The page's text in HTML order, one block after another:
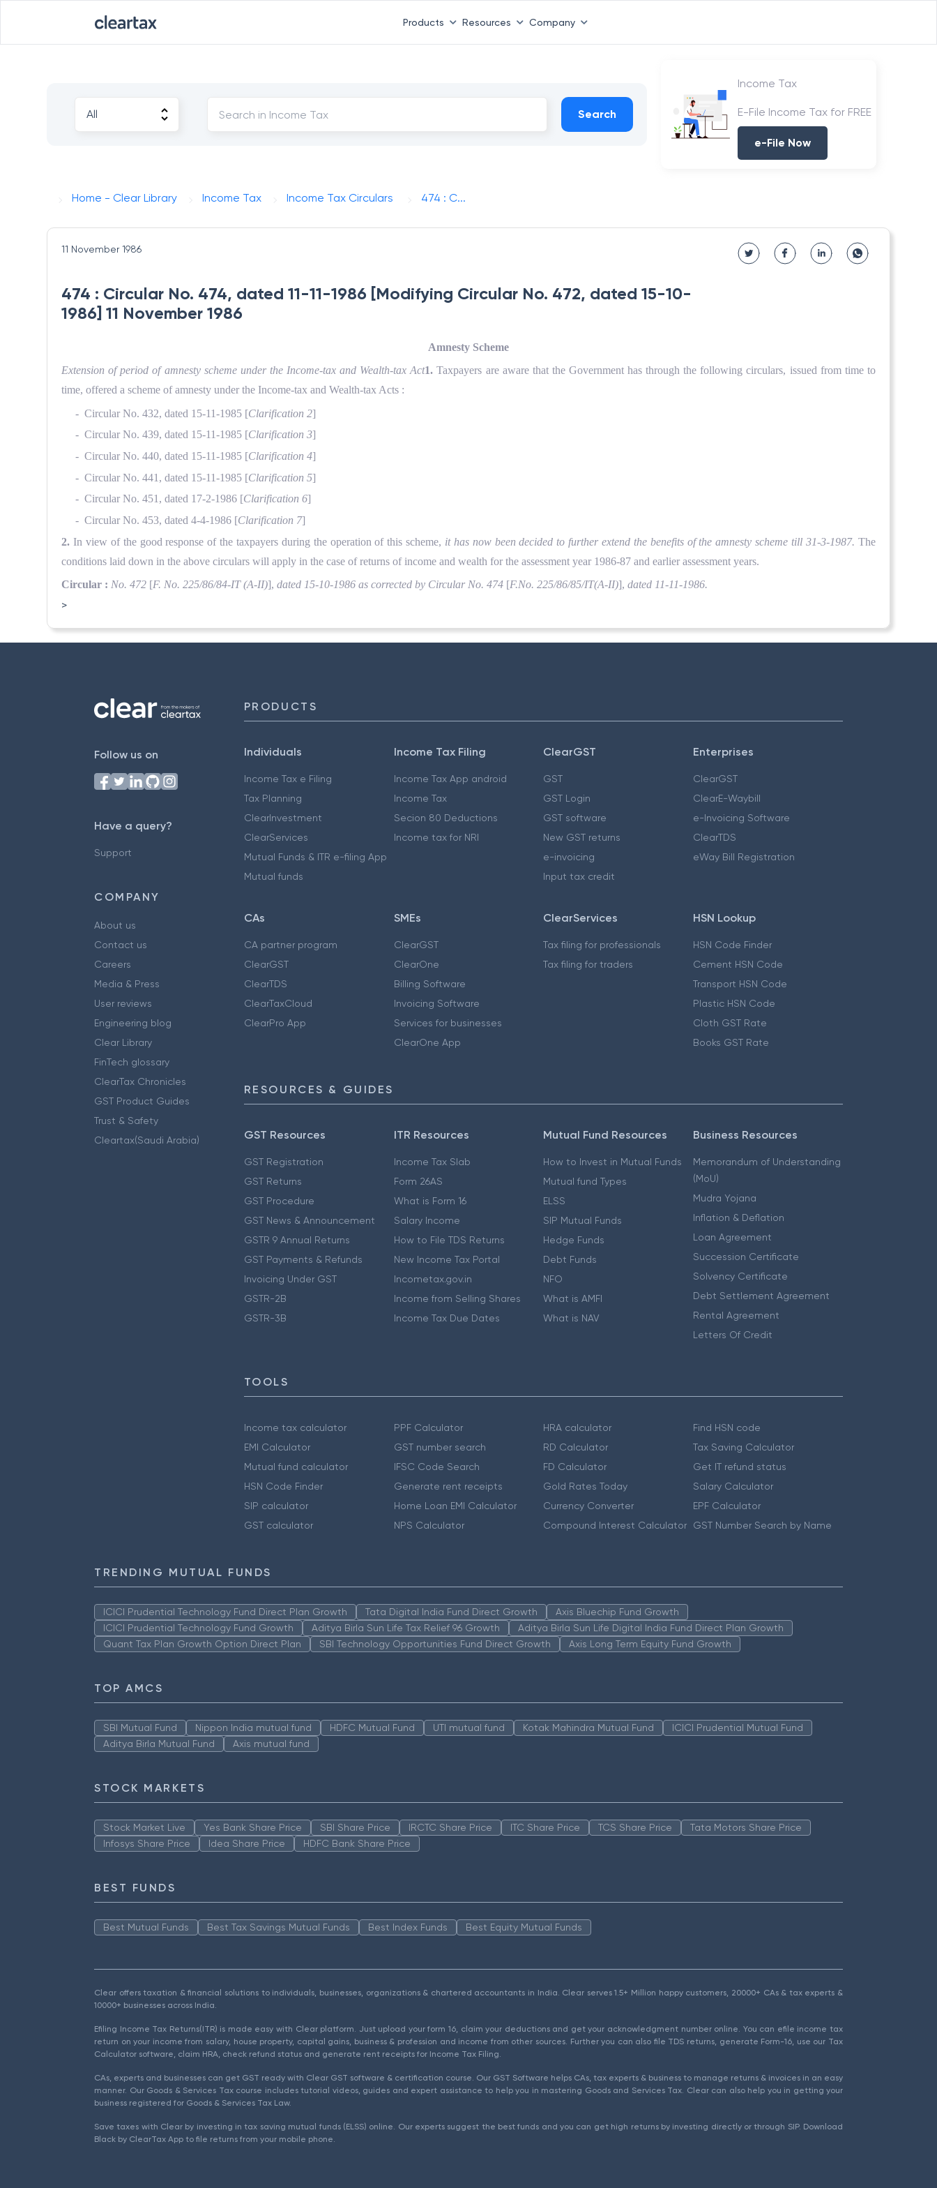
Products Resources Company
Search
Income Tax
E-File Income Tax for FREE
e-File Now
Home - Clear Library Income Tax Income Tax Circulars 474 : C...
11 November 1986
474 : Circular No. 474, dated 11-11-1986 [Modifying Circular No. 472, dated 15-10-
1986] 11 November 1986
Amnesty Scheme
Extension of period of amnesty scheme under the Income-tax and Wealth-tax Act1. Taxpayers are aware that the Government has through the following circulars, issued from time to
time, of­fered a scheme of amnesty under the Income-tax and Wealth-tax Acts :
- Circular No. 432, dated 15-11-1985 [Clarification 2]
- Circular No. 439, dated 15-11-1985 [Clarification 3]
- Circular No. 440, dated 15-11-1985 [Clarification 4]
- Circular No. 441, dated 15-11-1985 [Clarification 5]
- Circular No. 451, dated 17-2-1986 [Clarification 6]
- Circular No. 453, dated 4-4-1986 [Clarification 7]
2. In view of the good response of the taxpayers during the operation of this scheme, it has now been decided to further extend the benefits of the amnesty scheme till 31-3-1987. The
conditions laid down in the above circulars will apply in the case of returns of income and wealth for the assessment year 1986-87 and earlier assessment years.
Circular : No. 472 [F. No. 225/86/84-IT (A-II)],dated 15-10-1986 as corrected by Circular No. 474 [F.No. 225/86/85/IT(A-II)],dated 11-11-1986.
>
Follow us on
Have a query?
Support
COMPANY
About us
Contact us
Careers
Media & Press
User reviews
Engineering blog
Clear Library
FinTech glossary
ClearTax Chronicles
GST Product Guides
Trust & Safety
Cleartax(Saudi Arabia)
PRODUCTS
Individuals
Income Tax e Filing
Tax Planning
ClearInvestment
ClearServices
Mutual Funds & ITR e-filing App
Mutual funds
Income Tax Filing
Income Tax App android
Income Tax
Secion 80 Deductions
Income tax for NRI
ClearGST
GST
GST Login
GST software
New GST returns
e-invoicing
Input tax credit
Enterprises
ClearGST
ClearE-Waybill
e-Invoicing Software
ClearTDS
eWay Bill Registration
CAs
CA partner program
ClearGST
ClearTDS
ClearTaxCloud
ClearPro App
SMEs
ClearGST
ClearOne
Billing Software
Invoicing Software
Services for businesses
ClearOne App
ClearServices
Tax filing for professionals
Tax filing for traders
HSN Lookup
HSN Code Finder
Cement HSN Code
Transport HSN Code
Plastic HSN Code
Cloth GST Rate
Books GST Rate
RESOURCES & GUIDES
GST Resources
GST Registration
GST Returns
GST Procedure
GST News & Announcement
GSTR 9 Annual Returns
GST Payments & Refunds
Invoicing Under GST
GSTR-2B
GSTR-3B
ITR Resources
Income Tax Slab
Form 26AS
What is Form 16
Salary Income
How to File TDS Returns
New Income Tax Portal
Incometax.gov.in
Income from Selling Shares
Income Tax Due Dates
Mutual Fund Resources
How to Invest in Mutual Funds
Mutual fund Types
ELSS
SIP Mutual Funds
Hedge Funds
Debt Funds
NFO
What is AMFI
What is NAV
Business Resources
Memorandum of Understanding
(MoU)
Mudra Yojana
Inflation & Deflation
Loan Agreement
Succession Certificate
Solvency Certificate
Debt Settlement Agreement
Rental Agreement
Letters Of Credit
TOOLS
Income tax calculator
EMI Calculator
Mutual fund calculator
HSN Code Finder
SIP calculator
GST calculator
PPF Calculator
GST number search
IFSC Code Search
Generate rent receipts
Home Loan EMI Calculator
NPS Calculator
HRA calculator
RD Calculator
FD Calculator
Gold Rates Today
Currency Converter
Compound Interest Calculator
Find HSN code
Tax Saving Calculator
Get IT refund status
Salary Calculator
EPF Calculator
GST Number Search by Name
TRENDING MUTUAL FUNDS
ICICI Prudential Technology Fund Direct Plan Growth Tata Digital India Fund Direct Growth
Axis Bluechip Fund Growth
ICICI Prudential Technology Fund Growth
Aditya Birla Sun Life Tax Relief 96 Growth
Aditya Birla Sun Life Digital India Fund Direct Plan Growth
Quant Tax Plan Growth Option Direct Plan
SBI Technology Opportunities Fund Direct Growth Axis Long Term Equity Fund Growth
TOP AMCS
SBI Mutual Fund Nippon India mutual fund HDFC Mutual Fund UTI mutual fund Kotak Mahindra Mutual Fund
ICICI Prudential Mutual Fund
Aditya Birla Mutual Fund
Axis mutual fund
STOCK MARKETS
Stock Market Live Yes Bank Share Price SBI Share Price IRCTC Share Price ITC Share Price TCS Share Price
Tata Motors Share Price
Infosys Share Price
Idea Share Price HDFC Bank Share Price
BEST FUNDS
Best Mutual Funds Best Tax Savings Mutual Funds Best Index Funds Best Equity Mutual Funds
Clear offers taxation & financial solutions to individuals, businesses, organizations & chartered accountants in India. Clear serves 1.5+ Million happy customers, 20000+ CAs & tax experts &
10000+ businesses across India.
Efiling Income Tax Returns(ITR) is made easy with Clear platform. Just upload your form 16, claim your deductions and get your acknowledgment number online. You can efile income tax
return on your income from salary, house property, capital gains, business & profession and income from other sources. Further you can also file TDS returns, generate Form-16, use our Tax
Calculator software, claim HRA, check refund status and generate rent receipts for Income Tax Filing.
CAs, experts and businesses can get GST ready with Clear GST software & certification course. Our GST Software helps CAs, tax experts & business to manage returns & invoices in an easy
manner. Our Goods & Services Tax course includes tutorial videos, guides and expert assistance to help you in mastering Goods and Services Tax. Clear can also help you in getting your
business registered for Goods & Services Tax Law.
Save taxes with Clear by investing in tax saving mutual funds (ELSS) online. Our experts suggest the best funds and you can get high returns by investing directly or through SIP. Download
Black by ClearTax App to file returns from your mobile phone.